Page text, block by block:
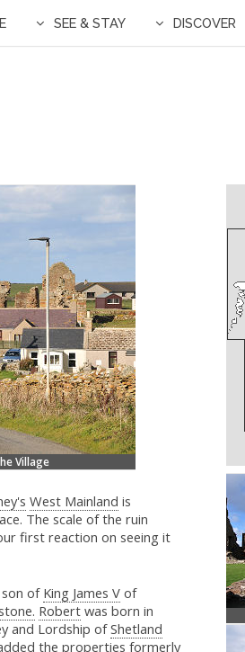
SEE & STAY DISCOVER
Village
West Mainland is
The scale of the ruin
first reaction on seeing it
ofKing James Vof
Robertwas born in
and Lordship ofShetland
the properties formerly